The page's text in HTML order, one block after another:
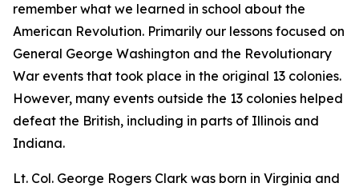
remember what we learned in school about the
American Revolution. Primarily our lessons focused on
General George Washington and the Revolutionary
War events that took place in the original 13 colonies.
However, many events outside the 13 colonies helped
defeat the British, including in parts of Illinois and
Indiana.
Lt. Col. George Rogers Clark was born in Virginia and